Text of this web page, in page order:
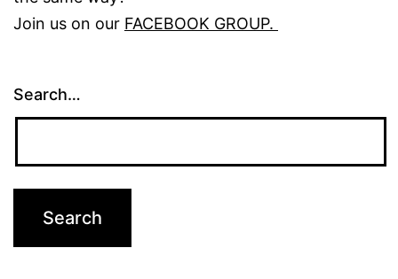
Join us on our FACEBOOK GROUP.
Search…